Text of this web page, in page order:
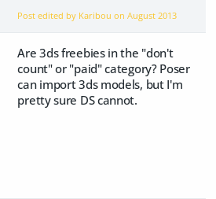
Post edited by Karibou onAugust 2013
Are 3ds freebies in the "don't
count" or "paid" category? Poser
can import 3ds models, but I'm
pretty sure DS cannot.